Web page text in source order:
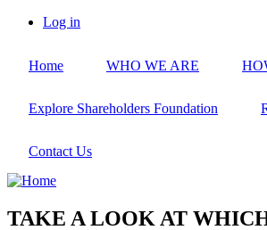
Skip
content
account
Log in
Home WHO WE ARE
Explore Shareholders Foundation
Contact Us
TAKE A LOOK AT